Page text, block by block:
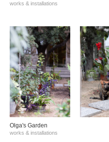
works & installations
Olga's Garden
works & installations